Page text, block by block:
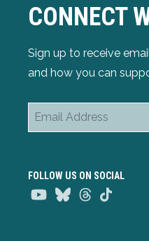
CONNECT
Sign up to receive
and how you can
Email
FOLLOW US ON SOCIAL
YoutubeBlueskyThreads